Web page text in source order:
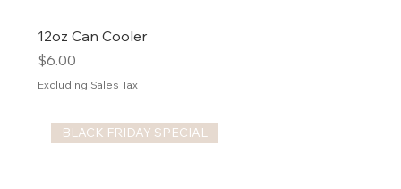
12oz Can Cooler
Price
$6.00
Excluding Sales Tax
BLACK FRIDAY SPECIAL